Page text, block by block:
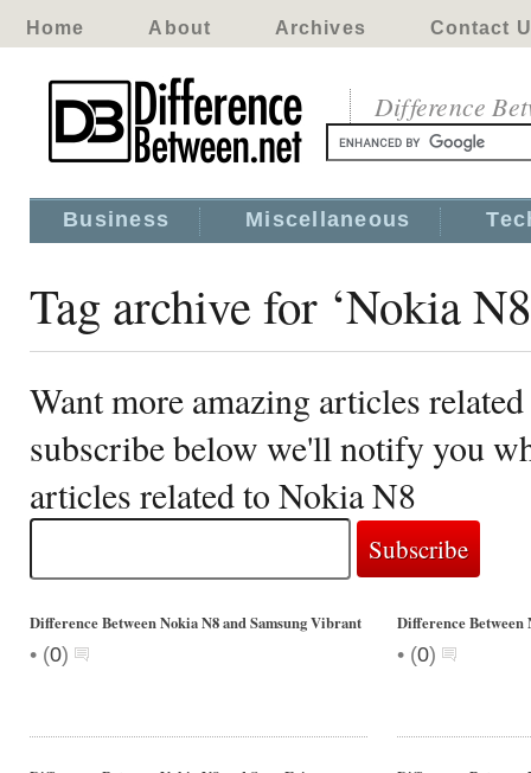
Home About Archives Contact
Difference
Business Miscellaneous
Tag archive for ‘Nokia
Want more amazing articles
subscribe below we'll notify you
articles related to Nokia N8
Difference Between Nokia N8 and Samsung Vibrant
• (0)
Difference Between
• (0)